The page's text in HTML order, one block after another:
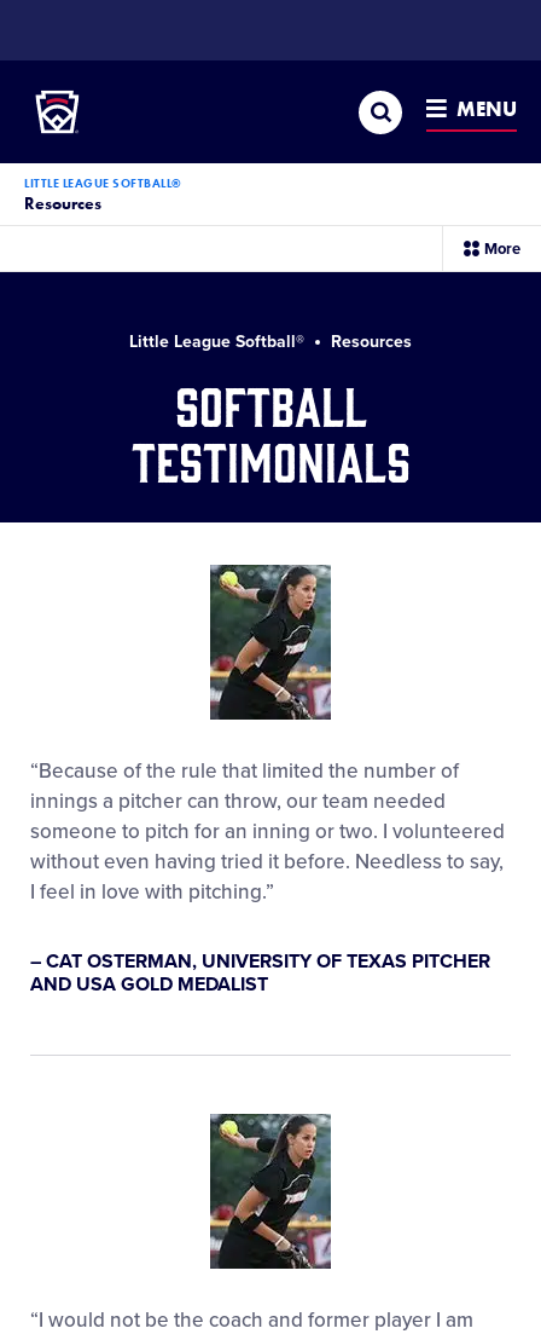
CONTENT
Search MENU
LITTLE LEAGUE SOFTBALL®
Resources
More
Little League Softball® Resources
Softball
Testimonials
“Because of the rule that limited the number of
innings a pitcher can throw, our team needed
someone to pitch for an inning or two. I volunteered
without even having tried it before. Needless to say,
I feel in love with pitching.”
– CAT OSTERMAN, UNIVERSITY OF TEXAS PITCHER
AND USA GOLD MEDALIST
“I would not be the coach and former player I am